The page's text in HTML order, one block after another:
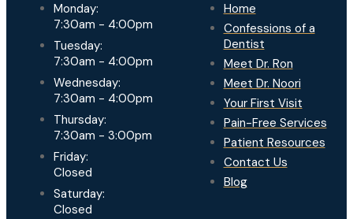
Monday:
7:30am - 4:00pm
Tuesday:
7:30am - 4:00pm
Wednesday:
7:30am - 4:00pm
Thursday:
7:30am - 3:00pm
Friday:
Closed
Saturday:
Closed
Home
Confessions of a
Dentist
Meet Dr. Ron
Meet Dr. Noori
Your First Visit
Pain-Free Services
Patient Resources
Contact Us
Blog